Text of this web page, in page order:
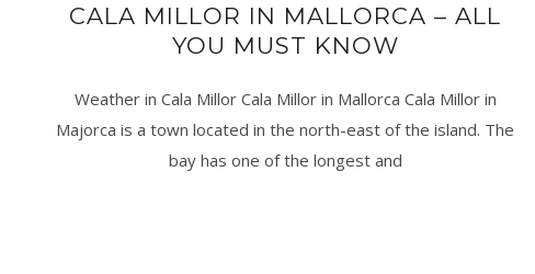
CALA MILLOR IN MALLORCA – ALL
YOU MUST KNOW
Weather in Cala Millor Cala Millor in Mallorca Cala Millor in
Majorca is a town located in the north-east of the island. The
bay has one of the longest and